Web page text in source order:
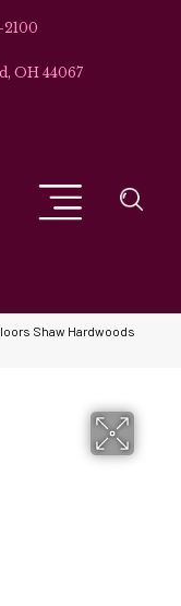
2100
OH 44067
Shaw Hardwoods